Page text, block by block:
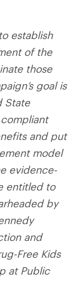
establish
of the
those
goal is
State
and put
model
evidence-
entitled to
by
and
Free Kids
at Public